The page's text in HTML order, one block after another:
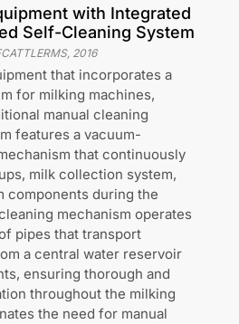
with Integrated
Self-Cleaning System
, 2016
that incorporates a
for milking machines,
manual cleaning
features a vacuum-
that continuously
milk collection system,
components during the
mechanism operates
pipes that transport
a central water reservoir
ensuring thorough and
throughout the milking
the need for manual